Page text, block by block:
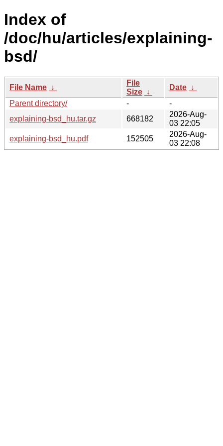
Index of
/doc/hu/articles/explaining-
bsd/
File Name ↓
File
Size ↓
Date ↓
Parent directory/
-
-
explaining-bsd_hu.tar.gz
668182
2026-Aug-
03 22:05
explaining-bsd_hu.pdf
152505
2026-Aug-
03 22:08